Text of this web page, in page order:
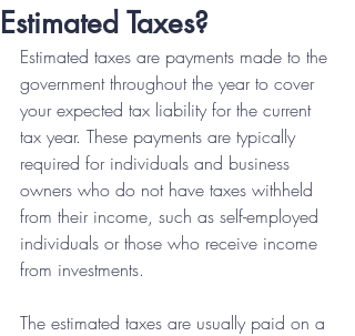
Estimated Taxes?
Estimated taxes are payments made to the
government throughout the year to cover
your expected tax liability for the current
tax year. These payments are typically
required for individuals and business
owners who do not have taxes withheld
from their income, such as self-employed
individuals or those who receive income
from investments.
The estimated taxes are usually paid on a